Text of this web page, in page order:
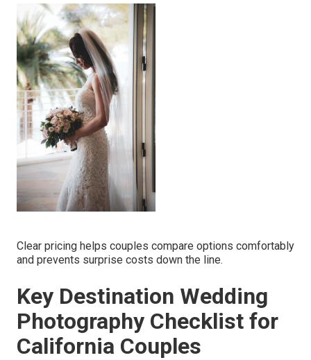
Clear pricing helps couples compare options comfortably
and prevents surprise costs down the line.
Key Destination Wedding
Photography Checklist for
California Couples